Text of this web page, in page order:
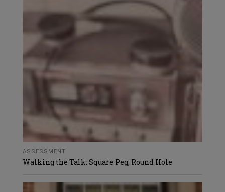
ASSESSMENT
Walking the Talk: Square Peg, Round Hole